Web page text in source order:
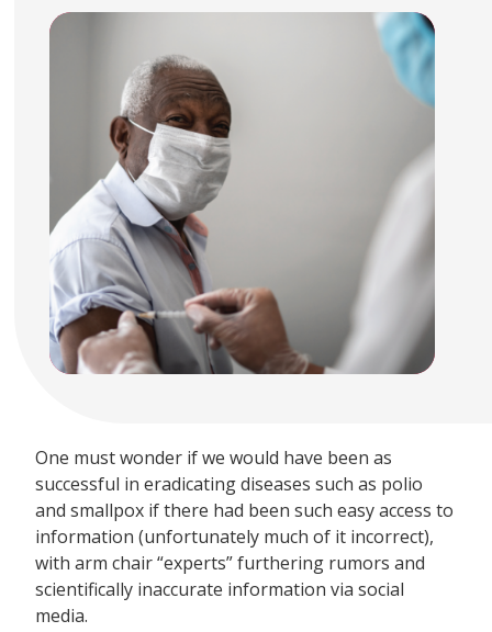
One must wonder if we would have been as
successful in eradicating diseases such as polio
and smallpox if there had been such easy access to
information (unfortunately much of it incorrect),
with arm chair “experts” furthering rumors and
scientifically inaccurate information via social
media.